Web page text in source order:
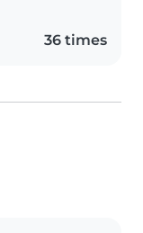
36 times